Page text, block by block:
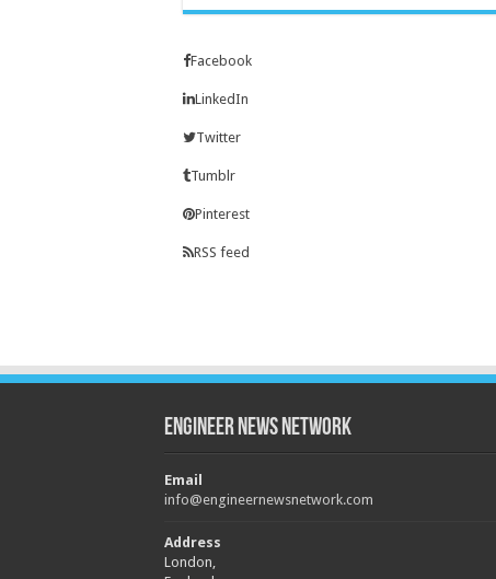
Facebook
LinkedIn
Twitter
Tumblr
Pinterest
RSS feed
Engineer News Network
Email
info@engineernewsnetwork.com
Address
London,